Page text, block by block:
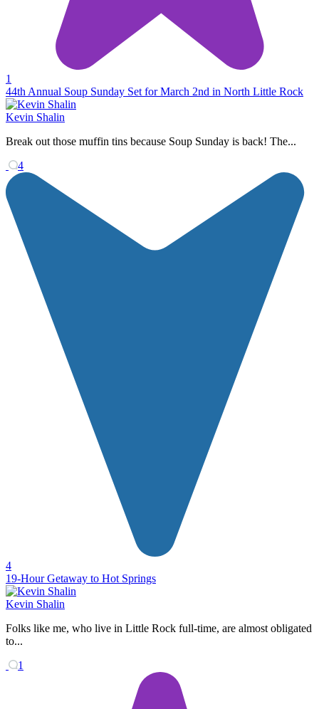
1
44th Annual Soup Sunday Set for March 2nd in North Little Rock
Kevin Shalin
Break out those muffin tins because Soup Sunday is back! The...
4
4
19-Hour Getaway to Hot Springs
Kevin Shalin
Folks like me, who live in Little Rock full-time, are almost obligated
to...
1